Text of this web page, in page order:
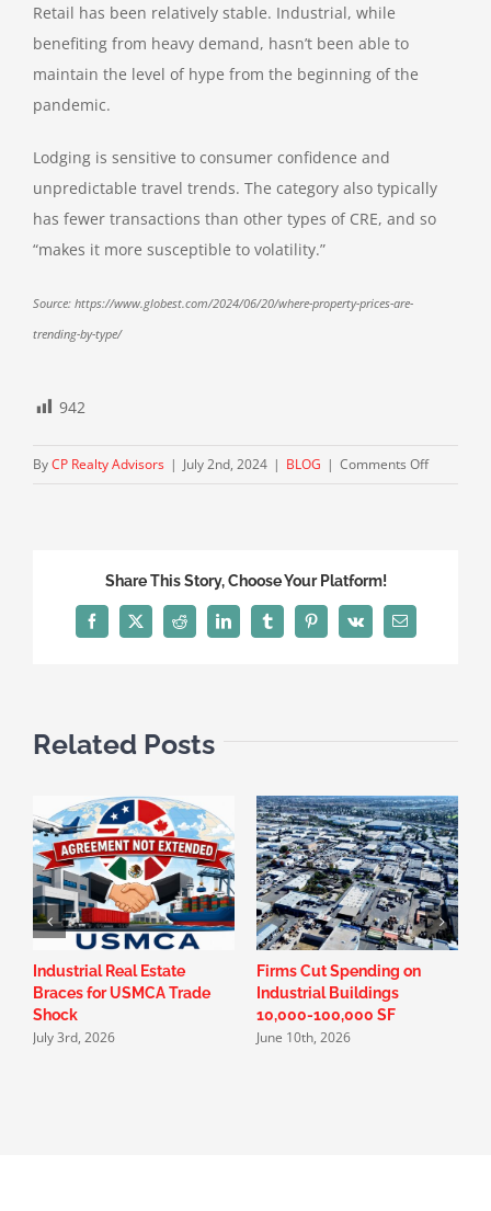
Retail has been relatively stable. Industrial, while
benefiting from heavy demand, hasn’t been able to
maintain the level of hype from the beginning of the
pandemic.
Lodging is sensitive to consumer confidence and
unpredictable travel trends. The category also typically
has fewer transactions than other types of CRE, and so
“makes it more susceptible to volatility.”
Source: https://www.globest.com/2024/06/20/where-property-prices-are-
trending-by-type/
942
ByCP Realty Advisors | July 2nd, 2024 | BLOG | Comments Offon
Share This Story, Choose Your Platform!
Facebook
X Reddit LinkedInTumblrPinterest
Vk Email
Related Posts
Industrial Real Estate
Braces for USMCA Trade
Shock
July 3rd, 2026
Firms Cut Spending on
Industrial Buildings
10,000-100,000 SF
June 10th, 2026